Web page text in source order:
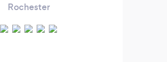
Rochester